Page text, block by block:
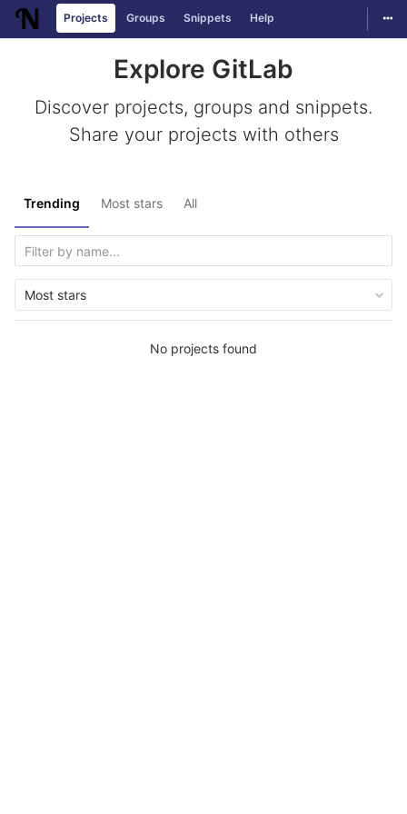
Skip to content
Projects Groups Snippets Help
Explore GitLab
Discover projects, groups and snippets.
Share your projects with others
Trending Most stars All
Most stars
No projects found